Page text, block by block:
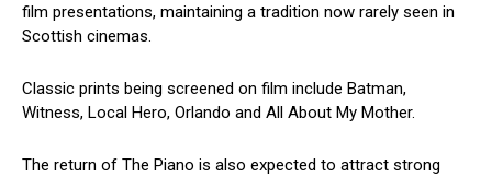
film presentations, maintaining a tradition now rarely seen in
Scottish cinemas.
Classic prints being screened on film include Batman,
Witness, Local Hero, Orlando and All About My Mother.
The return of The Piano is also expected to attract strong